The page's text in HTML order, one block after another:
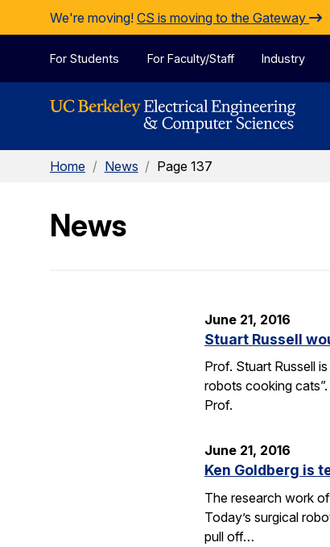
Skip to Content
We're moving! CS is moving to the Gateway
For Students For Faculty/Staff Industry
Home / News / Page 137
News
June 21, 2016
Stuart Russell
Prof. Stuart Russell
robots cooking
Prof.
June 21, 2016
Ken Goldberg is
The research work
Today’s surgical
pull off…